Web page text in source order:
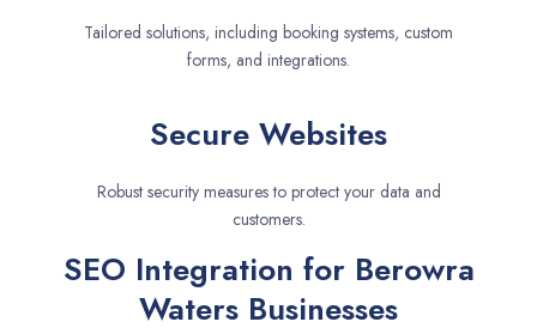
Tailored solutions, including booking systems, custom
forms, and integrations.
Secure Websites
Robust security measures to protect your data and
customers.
SEO Integration for Berowra
Waters Businesses